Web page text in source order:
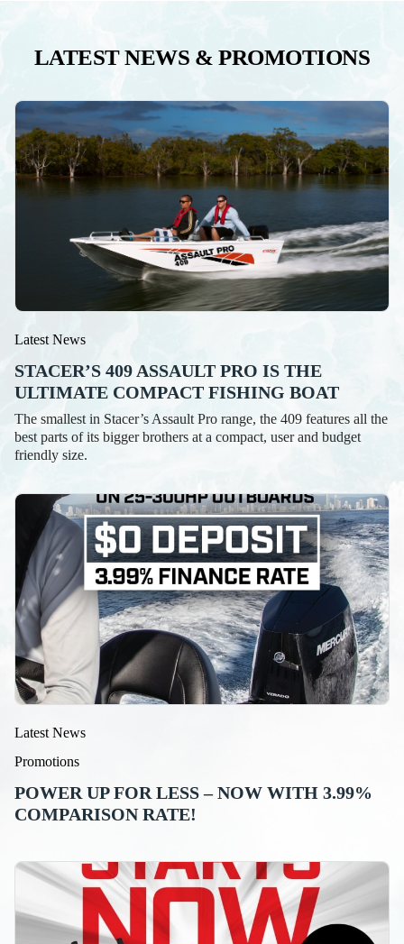
LATEST NEWS & PROMOTIONS
Latest News
STACER’S 409 ASSAULT PRO IS THE
ULTIMATE COMPACT FISHING BOAT
The smallest in Stacer’s Assault Pro range, the 409 features all the
best parts of its bigger brothers at a compact, user and budget
friendly size.
Latest News
Promotions
POWER UP FOR LESS – NOW WITH 3.99%
COMPARISON RATE!